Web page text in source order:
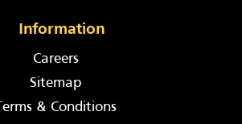
Information
Careers
Sitemap
Terms & Conditions